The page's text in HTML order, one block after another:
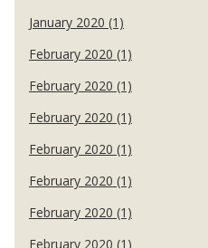
January 2020 (1)
February 2020 (1)
February 2020 (1)
February 2020 (1)
February 2020 (1)
February 2020 (1)
February 2020 (1)
February 2020 (1)